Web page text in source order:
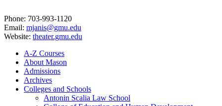
Phone: 703-993-1120
Email: mjanis@gmu.edu
Website: theater.gmu.edu
A-​Z Courses
About Mason
Admissions
Archives
Colleges and Schools
Antonin Scalia Law School